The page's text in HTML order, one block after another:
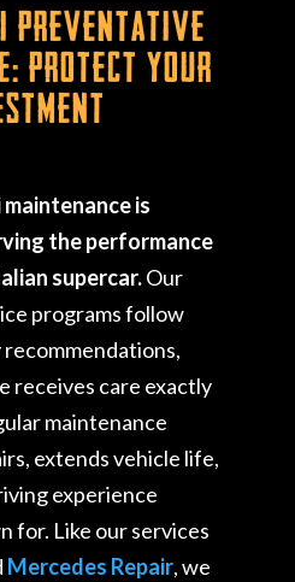
Preventative
Protect Your
is
the performance
supercar.Our
programs follow
receives care exactly
maintenance
extends vehicle life,
experience
for. Like our services
Mercedes Repair, we